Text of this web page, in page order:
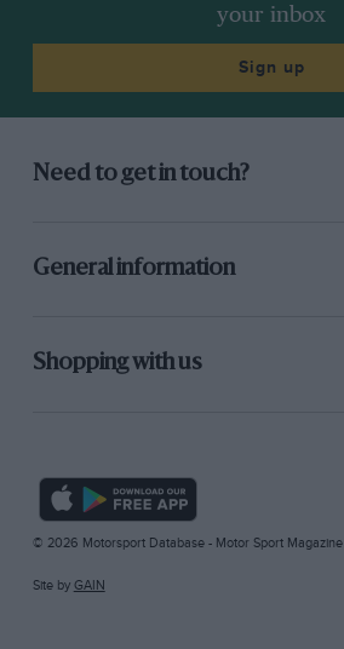
your inbox
Sign up
Need to get in touch?
General information
Shopping with us
© 2026 Motorsport Database - Motor Sport Magazine
Site by GAIN